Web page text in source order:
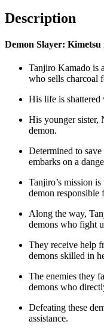
Description
Demon Slayer: Kimetsu
Tanjiro Kamado is
who sells charcoal
His life is shattered
His younger sister,
demon.
Determined to
embarks on a
Tanjiro’s mission
demon responsible
Along the way,
demons who fight
They receive help
demons skilled in
The enemies they
demons who
Defeating these
assistance.